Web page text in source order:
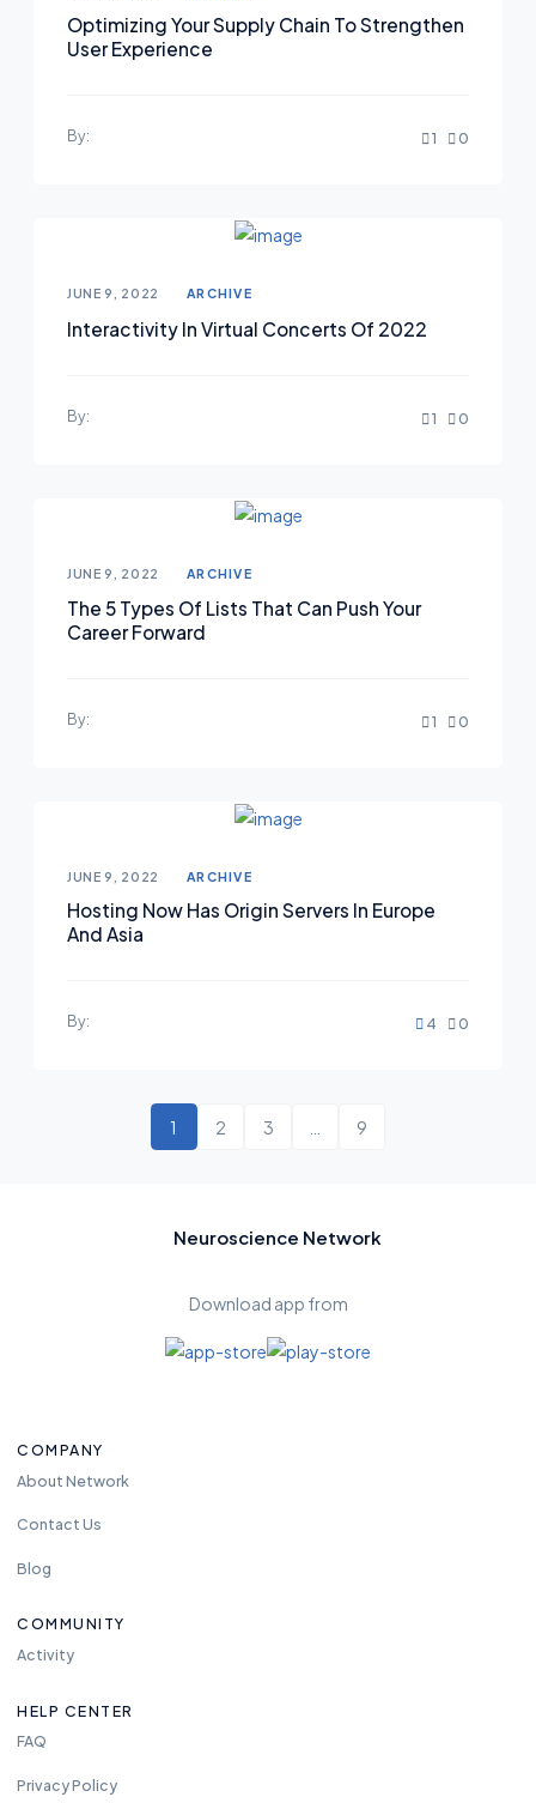
Optimizing Your Supply Chain To Strengthen
User Experience
By: 1 0
JUNE 9, 2022 ARCHIVE
Interactivity In Virtual Concerts Of 2022
By: 1 0
JUNE 9, 2022 ARCHIVE
The 5 Types Of Lists That Can Push Your
Career Forward
By: 1 0
JUNE 9, 2022 ARCHIVE
Hosting Now Has Origin Servers In Europe
And Asia
By: 4 0
1 2 3 9
Neuroscience Network
Download app from
COMPANY
About Network
Contact Us
Blog
COMMUNITY
Activity
HELP CENTER
FAQ
Privacy Policy